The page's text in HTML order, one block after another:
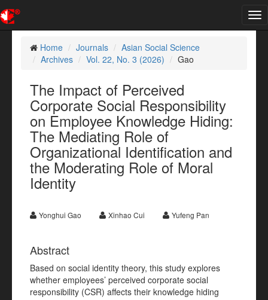
Home
Journals
Asian Social Science
Archives
Vol. 22, No. 3 (2026) Gao
The Impact of Perceived
Corporate Social Responsibility
on Employee Knowledge Hiding:
The Mediating Role of
Organizational Identification and
the Moderating Role of Moral
Identity
Yonghui Gao Xinhao Cui Yufeng Pan
Abstract
Based on social identity theory, this study explores
whether employees’ perceived corporate social
responsibility (CSR) affects their knowledge hiding